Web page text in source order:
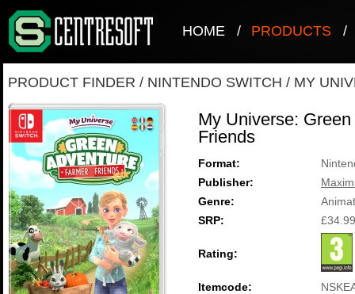
HOME / PRODUCTS /
PRODUCT FINDER / NINTENDO SWITCH / MY
My Universe:
Friends
Format:
Publisher:
Genre:
SRP:
£34.99
Rating:
Itemcode: